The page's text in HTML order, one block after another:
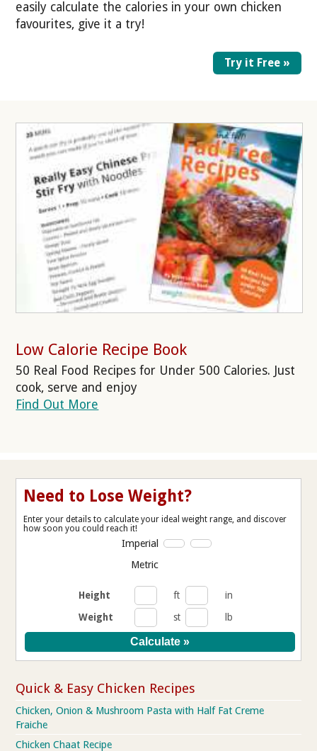
easily calculate the calories in your own chicken
favourites, give it a try!
Try it Free »
Low Calorie Recipe Book
50 Real Food Recipes for Under 500 Calories. Just
cook, serve and enjoy
Find Out More
Need to Lose Weight?
Enter your details to calculate your ideal weight range, and discover
how soon you could reach it!
Imperial
Metric
Height ft
in
Weight
st lb
Quick & Easy Chicken Recipes
Chicken, Onion & Mushroom Pasta with Half Fat Creme
Fraiche
Chicken Chaat Recipe